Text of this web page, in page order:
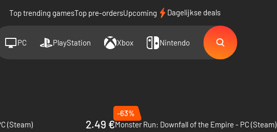
Top trending gamesTop pre-ordersUpcoming Dagelijkse deals
PC PlayStation Xbox Nintendo
(Steam)
2.49 €
-63%
Monster Run: Downfall of the Empire - PC (Steam)